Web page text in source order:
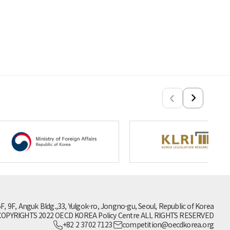
9F, Anguk Bldg.,33, Yulgok-ro, Jongno-gu, Seoul, Republic of Korea
2022 OECD KOREA Policy Centre ALL RIGHTS RESERVED
+82 2 3702 7123
competition@oecdkorea.org